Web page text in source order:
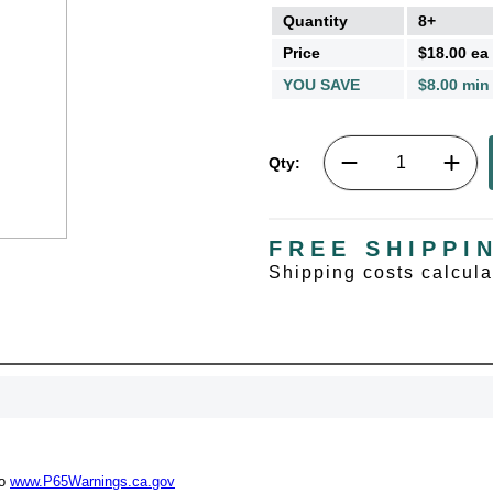
Quantity
8+
Price
$18.00 ea
YOU SAVE
$8.00 min
Qty:
FREE
Shipping costs
www.P65Warnings.ca.gov